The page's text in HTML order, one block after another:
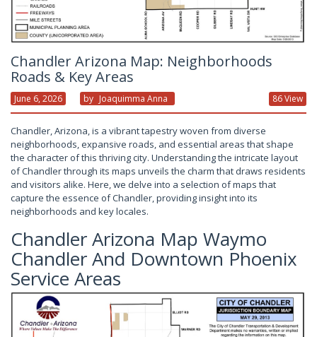
Chandler Arizona Map: Neighborhoods
Roads & Key Areas
June 6, 2026 By Joaquimma Anna 86 View
Chandler, Arizona, is a vibrant tapestry woven from diverse
neighborhoods, expansive roads, and essential areas that shape
the character of this thriving city. Understanding the intricate layout
of Chandler through its maps unveils the charm that draws residents
and visitors alike. Here, we delve into a selection of maps that
capture the essence of Chandler, providing insight into its
neighborhoods and key locales.
Chandler Arizona Map Waymo
Chandler And Downtown Phoenix
Service Areas